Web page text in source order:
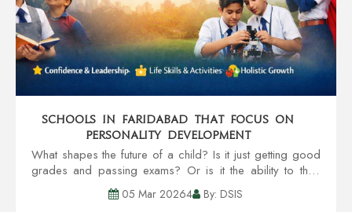
Schools in Faridabad That Focus on
Personality Development
What shapes the future of a child? Is it just getting good
grades and passing exams? Or is it the ability to think
and speak clearly, and strong work ethics? These are
the types of questions the pa...
05 Mar 20264 By: DSIS